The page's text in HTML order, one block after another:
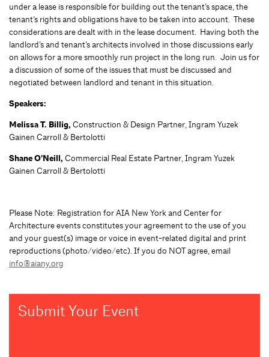
under a lease is responsible for building out the tenant’s space, the
tenant’s rights and obligations have to be taken into account. These
considerations are dealt with in the lease document. Having both the
landlord’s and tenant’s architects involved in those discussions early
on allows for a more smoothly run project in the long run. Join us for
a discussion of some of the issues that must be discussed and
negotiated between landlord and tenant in this situation.
Speakers:
Melissa T. Billig, Construction & Design Partner, Ingram Yuzek
Gainen Carroll & Bertolotti
Shane O’Neill, Commercial Real Estate Partner, Ingram Yuzek
Gainen Carroll & Bertolotti
Please Note: Registration for AIA New York and Center for
Architecture events constitutes your agreement to the use of you
and your guest(s) image or voice in event-related digital and print
reproductions (photo/video/etc). If you do NOT agree, email
info@aiany.org
Submit Your Event